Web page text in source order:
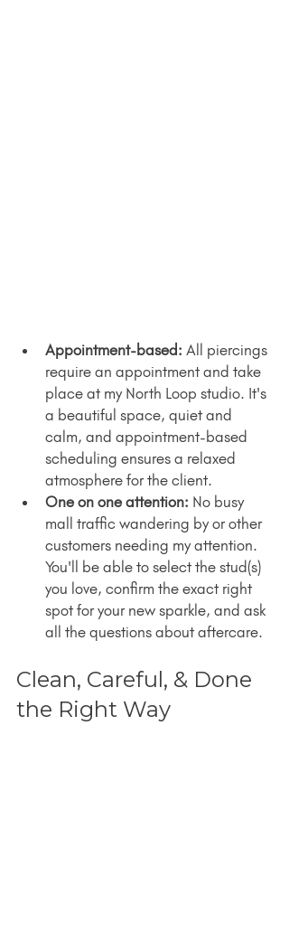
Appointment-based: All piercings
require an appointment and take
place at my North Loop studio. It's
a beautiful space, quiet and
calm, and appointment-based
scheduling ensures a relaxed
atmosphere for the client.
One on one attention: No busy
mall traffic wandering by or other
customers needing my attention.
You'll be able to select the stud(s)
you love, confirm the exact right
spot for your new sparkle, and ask
all the questions about aftercare.
Clean, Careful, & Done
the Right Way